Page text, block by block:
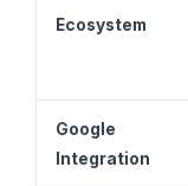
Ecosystem
Google
Integration